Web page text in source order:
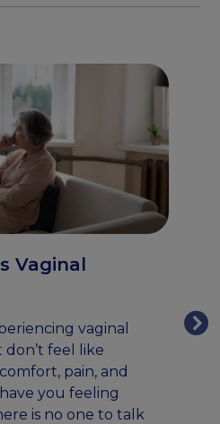
Vaginal
vaginal
don’t feel like
pain, and
you feeling
is no one to talk